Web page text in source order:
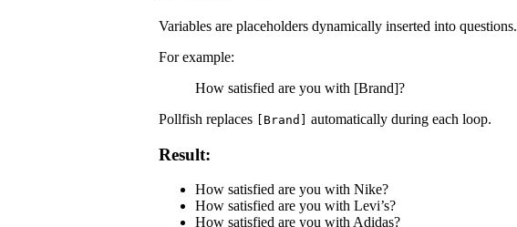
Variables are placeholders dynamically inserted into questions.
For example:
How satisfied are you with [Brand]?
Pollfish replaces
[Brand] automatically during each loop.
Result:
How satisfied are you with Nike?
How satisfied are you with Levi’s?
How satisfied are you with Adidas?